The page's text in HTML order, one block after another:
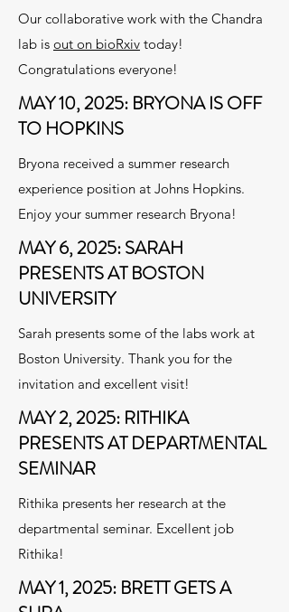
Our collaborative work with the Chandra
lab is out on bioRxiv today!
Congratulations everyone!
MAY 10, 2025: BRYONA IS OFF
TO HOPKINS
Bryona received a summer research
experience position at Johns Hopkins.
Enjoy your summer research Bryona!
MAY 6, 2025: SARAH
PRESENTS AT BOSTON
UNIVERSITY
Sarah presents some of the labs work at
Boston University. Thank you for the
invitation and excellent visit!
MAY 2, 2025: RITHIKA
PRESENTS AT DEPARTMENTAL
SEMINAR
Rithika presents her research at the
departmental seminar. Excellent job
Rithika!
MAY 1, 2025: BRETT GETS A